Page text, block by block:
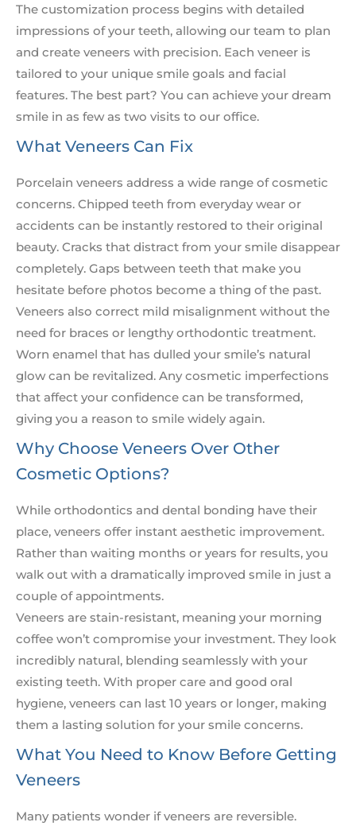
The customization process begins with detailed
impressions of your teeth, allowing our team to plan
and create veneers with precision. Each veneer is
tailored to your unique smile goals and facial
features. The best part? You can achieve your dream
smile in as few as two visits to our office.
What Veneers Can Fix
Porcelain veneers address a wide range of cosmetic
concerns. Chipped teeth from everyday wear or
accidents can be instantly restored to their original
beauty. Cracks that distract from your smile disappear
completely. Gaps between teeth that make you
hesitate before photos become a thing of the past.
Veneers also correct mild misalignment without the
need for braces or lengthy orthodontic treatment.
Worn enamel that has dulled your smile’s natural
glow can be revitalized. Any cosmetic imperfections
that affect your confidence can be transformed,
giving you a reason to smile widely again.
Why Choose Veneers Over Other
Cosmetic Options?
While orthodontics and dental bonding have their
place, veneers offer instant aesthetic improvement.
Rather than waiting months or years for results, you
walk out with a dramatically improved smile in just a
couple of appointments.
Veneers are stain-resistant, meaning your morning
coffee won’t compromise your investment. They look
incredibly natural, blending seamlessly with your
existing teeth. With proper care and good oral
hygiene, veneers can last 10 years or longer, making
them a lasting solution for your smile concerns.
What You Need to Know Before Getting
Veneers
Many patients wonder if veneers are reversible.